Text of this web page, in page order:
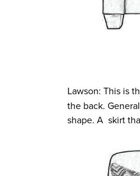
Lawson: This is
the back.
shape. A skirt